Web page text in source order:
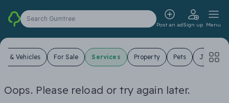
Search Gumtree
Post an adSign up Menu
& Vehicles For Sale Services Property Pets Jobs
Oops. Please reload or try again later.